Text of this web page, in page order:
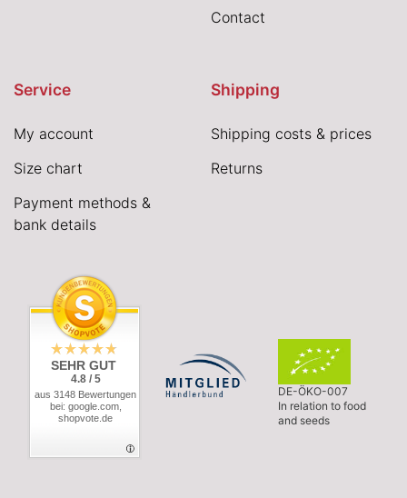
Contact
Service
My account
Size chart
Payment methods &
bank details
Shipping
Shipping costs & prices
Returns
SEHR GUT
4.8 / 5
aus 3148 Bewertungen
bei: google.com,
shopvote.de
DE-ÖKO-007
In relation to food
and seeds